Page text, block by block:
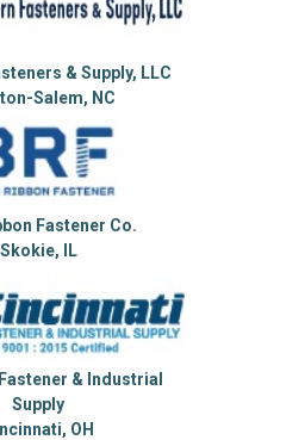
& Supply, LLC
Salem, NC
Fastener Co.
Skokie, IL
& Industrial
Supply
OH